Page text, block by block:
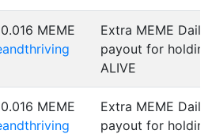
MEME
Extra MEME Daily
payout for holding
ALIVE
MEME
Extra MEME Daily
payout for holding